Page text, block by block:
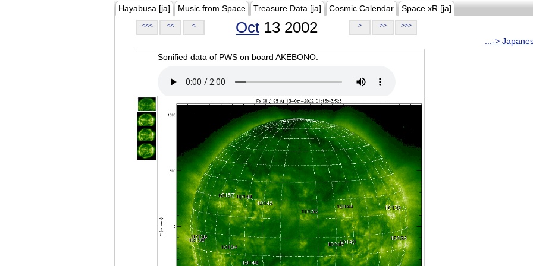
Hayabusa [ja] Music from Space Treasure Data [ja] Cosmic Calendar Space xR [ja]
<<< << < Oct 13 2002 > >> >>>
...->
Sonified data of PWS on board AKEBONO.